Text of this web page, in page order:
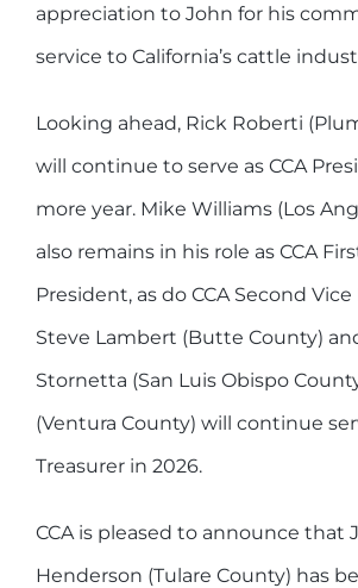
appreciation to John for his
service to California’s cattle
Looking ahead, Rick Roberti
will continue to serve as CCA
more year. Mike Williams (Los
also remains in his role as CCA
President, as do CCA Second
Steve Lambert (Butte County)
Stornetta (San Luis Obispo
(Ventura County) will continue
Treasurer in 2026.
CCA is pleased to announce that
Henderson (Tulare County) has